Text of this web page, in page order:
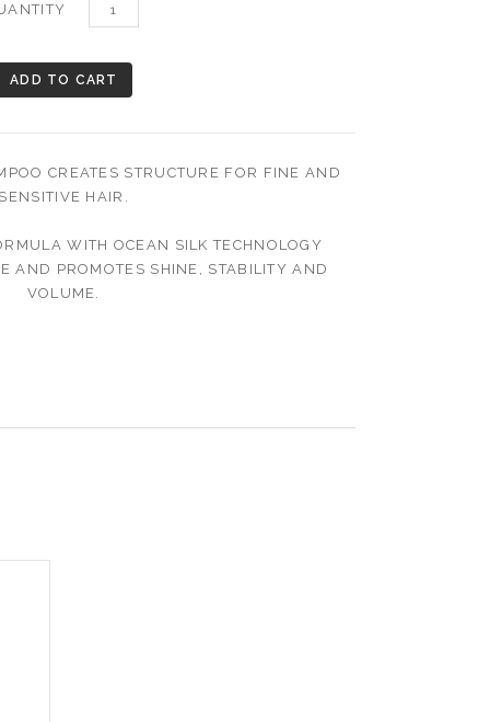
CREATES STRUCTURE FOR FINE AND
HAIR.
WITH OCEAN SILK TECHNOLOGY
AND PROMOTES SHINE, STABILITY AND
VOLUME.